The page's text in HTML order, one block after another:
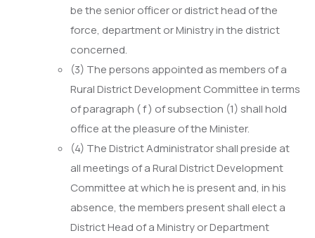
be the senior officer or district head of the
force, department or Ministry in the district
concerned.
(3) The persons appointed as members of a
Rural District Development Committee in terms
of paragraph ( f ) of subsection (1) shall hold
office at the pleasure of the Minister.
(4) The District Administrator shall preside at
all meetings of a Rural District Development
Committee at which he is present and, in his
absence, the members present shall elect a
District Head of a Ministry or Department